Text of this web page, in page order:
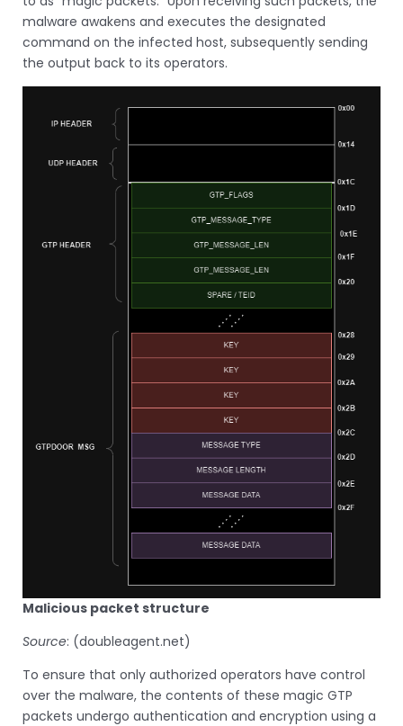
malware awakens and executes the designated
command on the infected host, subsequently sending
the output back to its operators.
Malicious packet structure
Source: (doubleagent.net)
To ensure that only authorized operators have control
over the malware, the contents of these magic GTP
packets undergo authentication and encryption using a